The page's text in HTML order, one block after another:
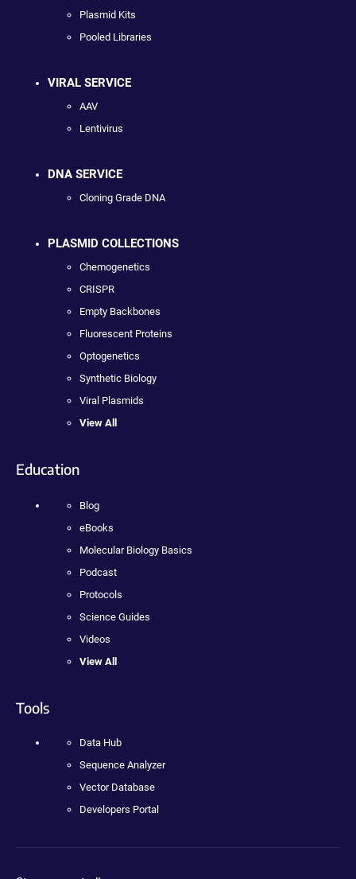
Plasmid Kits
Pooled Libraries
VIRAL SERVICE
AAV
Lentivirus
DNA SERVICE
Cloning Grade DNA
PLASMID COLLECTIONS
Chemogenetics
CRISPR
Empty Backbones
Fluorescent Proteins
Optogenetics
Synthetic Biology
Viral Plasmids
View All
Education
Blog
eBooks
Molecular Biology Basics
Podcast
Protocols
Science Guides
Videos
View All
Tools
Data Hub
Sequence Analyzer
Vector Database
Developers Portal